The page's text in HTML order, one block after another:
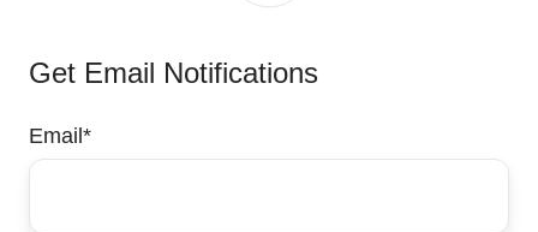
Get Email Notifications
Email*